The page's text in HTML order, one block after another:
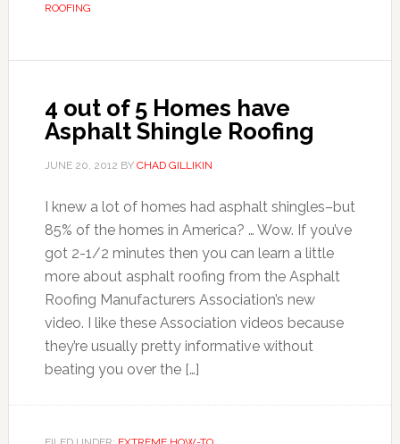
ROOFING
4 out of 5 Homes have
Asphalt Shingle Roofing
JUNE 20, 2012 BY CHAD GILLIKIN
I knew a lot of homes had asphalt shingles–but
85% of the homes in America? … Wow. If you’ve
got 2-1/2 minutes then you can learn a little
more about asphalt roofing from the Asphalt
Roofing Manufacturers Association’s new
video. I like these Association videos because
they’re usually pretty informative without
beating you over the […]